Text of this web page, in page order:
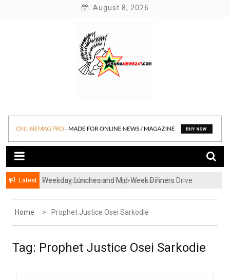
August 8, 2026
Ghananews247
Latest
Weekday Lunches and Mid-Week Dinners Drive
Home Prophet Justice Osei Sarkodie
Tag: Prophet Justice Osei Sarkodie